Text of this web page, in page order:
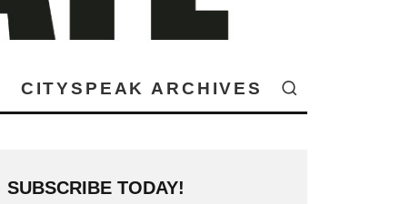
CITYSPEAK ARCHIVES
SUBSCRIBE TODAY!